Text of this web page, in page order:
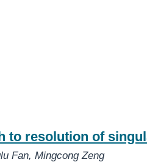
to resolution of
Fan,Mingcong Zeng